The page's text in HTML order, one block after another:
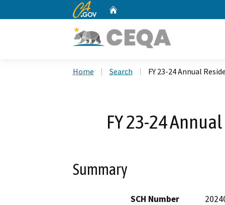
CA.gov
Home Search FY 23-24 Annual
FY 23-24
Summary
SCH Number